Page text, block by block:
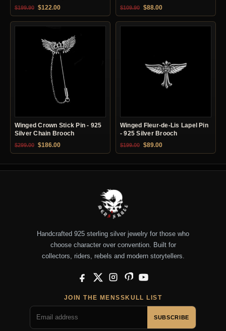
$199.90 Original price was: $199.90.
$122.00Current price is: $122.00.
$109.90 Original price was: $109.90.
$88.00Current price is:
Winged Crown Stick Pin - 925
Silver Chain Brooch
$299.00 Original price was: $299.00.
$186.00Current price is: $186.00.
Winged Fleur-de-Lis Lapel Pin
- 925 Silver Brooch
$199.00 Original price was: $199.00.
$89.00Current price is:
Handcrafted 925 sterling silver jewelry for those who
choose character over convention. Built for
collectors, riders, rebels and modern storytellers.
Facebook
X InstagramPinterestYouTube
JOIN THE MENSSKULL LIST
SUBSCRIBE